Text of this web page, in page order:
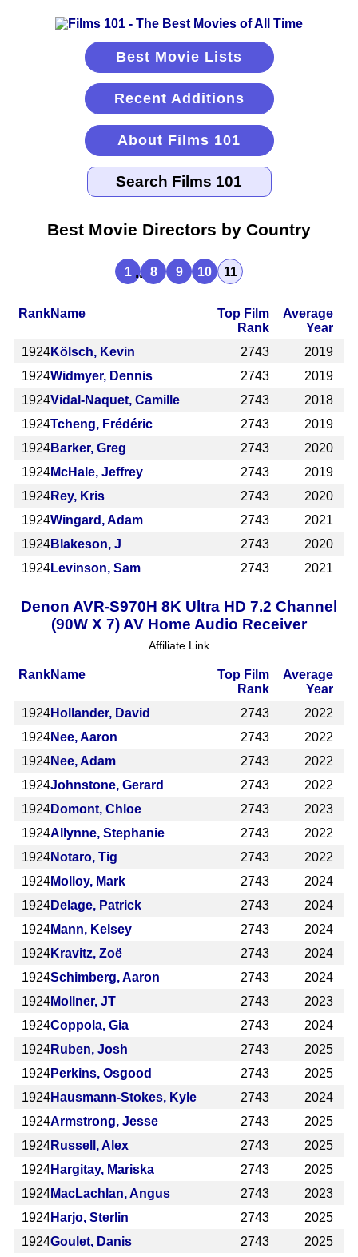
Best Movie Lists
Recent Additions
About Films 101
Best Movie Directors by Country
1 ... 8 9 10 11
RankName
Top Film
Rank
Average
Year
1924Kölsch, Kevin 2743
2019
1924Widmyer, Dennis 2743
2019
1924Vidal-Naquet, Camille 2743
2018
1924Tcheng, Frédéric 2743
2019
1924Barker, Greg 2743
2020
1924McHale, Jeffrey 2743
2019
1924Rey, Kris 2743
2020
1924Wingard, Adam 2743
2021
1924Blakeson, J 2743
2020
1924Levinson, Sam 2743 2021
Denon AVR-S970H 8K Ultra HD 7.2 Channel
(90W X 7) AV Home Audio Receiver
Affiliate Link
RankName
Top Film
Rank
Average
Year
1924Hollander, David 2743
2022
1924Nee, Aaron 2743
2022
1924Nee, Adam 2743
2022
1924Johnstone, Gerard 2743
2022
1924Domont, Chloe 2743
2023
1924Allynne, Stephanie 2743
2022
1924Notaro, Tig 2743
2022
1924Molloy, Mark 2743
2024
1924Delage, Patrick 2743
2024
1924Mann, Kelsey 2743
2024
1924Kravitz, Zoë 2743
2024
1924Schimberg, Aaron 2743
2024
1924Mollner, JT 2743
2023
1924Coppola, Gia 2743
2024
1924Ruben, Josh 2743
2025
1924Perkins, Osgood 2743
2025
1924Hausmann-Stokes, Kyle 2743
2024
1924Armstrong, Jesse 2743
2025
1924Russell, Alex 2743
2025
1924Hargitay, Mariska 2743
2025
1924MacLachlan, Angus 2743
2023
1924Harjo, Sterlin 2743
2025
1924Goulet, Danis 2743
2025